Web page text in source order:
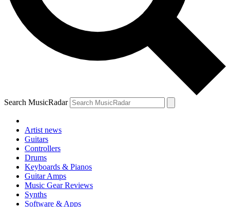
Search MusicRadar
Artist news
Guitars
Controllers
Drums
Keyboards & Pianos
Guitar Amps
Music Gear Reviews
Synths
Software & Apps